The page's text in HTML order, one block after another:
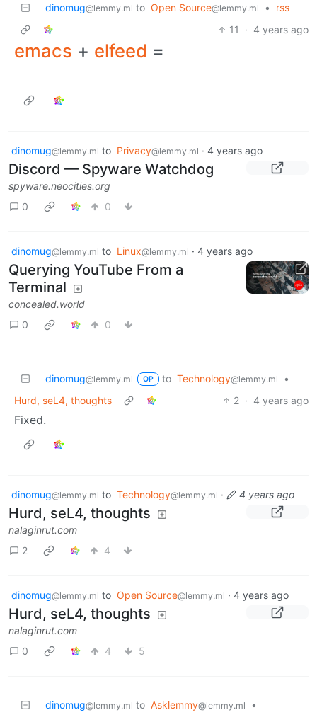
dinomug@lemmy.ml to Open Source@lemmy.ml •
rss
11
· 4 years ago
emacs + elfeed =
dinomug@lemmy.ml to Privacy@lemmy.ml · 4 years ago
Discord — Spyware Watchdog
spyware.neocities.org
0
0
dinomug@lemmy.ml to Linux@lemmy.ml · 4 years ago
Querying YouTube From a
Terminal
concealed.world
0
0
dinomug@lemmy.ml OP to Technology@lemmy.ml
•
Hurd, seL4, thoughts
2 · 4 years ago
Fixed.
dinomug@lemmy.ml to Technology@lemmy.ml · 4 years ago
Hurd, seL4, thoughts
nalaginrut.com
2
4
dinomug@lemmy.ml to Open Source@lemmy.ml · 4 years ago
Hurd, seL4, thoughts
nalaginrut.com
0
4 5
dinomug@lemmy.ml to Asklemmy@lemmy.ml
•